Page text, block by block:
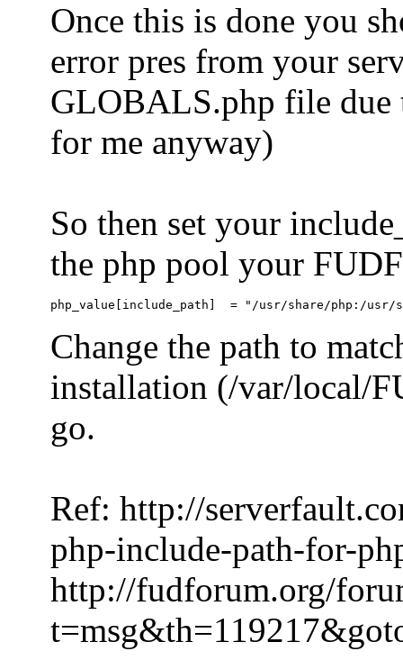
Once this is done you
error pres from your
GLOBALS.php file due
for me anyway)
So then set your
the php pool your
Change the path to
installation (/var/local/
go.
Ref: http://
php-include-path-for-
http://fudforum.org/